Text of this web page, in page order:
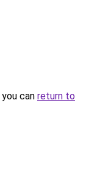
can return to